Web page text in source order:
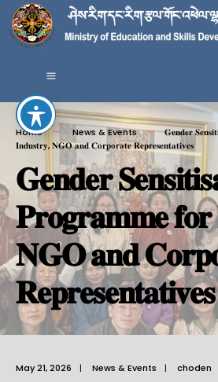
Home News & Events
𝐆𝐞𝐧𝐝𝐞𝐫
𝐈𝐧𝐝𝐮𝐬𝐭𝐫𝐲, 𝐍𝐆𝐎 𝐚𝐧𝐝 𝐂𝐨𝐫𝐩𝐨𝐫𝐚𝐭𝐞 𝐑𝐞𝐩𝐫𝐞𝐬𝐞𝐧𝐭𝐚𝐭𝐢𝐯𝐞𝐬
𝐆𝐞𝐧𝐝𝐞𝐫
𝐏𝐫𝐨𝐠𝐫𝐚𝐦𝐦𝐞 𝐟𝐨𝐫
𝐍𝐆𝐎 𝐚𝐧𝐝
𝐑𝐞𝐩𝐫𝐞𝐬𝐞𝐧𝐭𝐚𝐭𝐢𝐯𝐞𝐬
May 21, 2026 | News & Events | choden